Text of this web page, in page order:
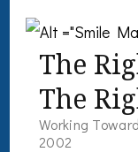
The
The
Working
2002